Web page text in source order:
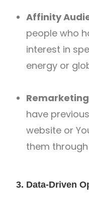
Affinity
people who
interest in
energy or
have
website or
them
3. Data-Driven